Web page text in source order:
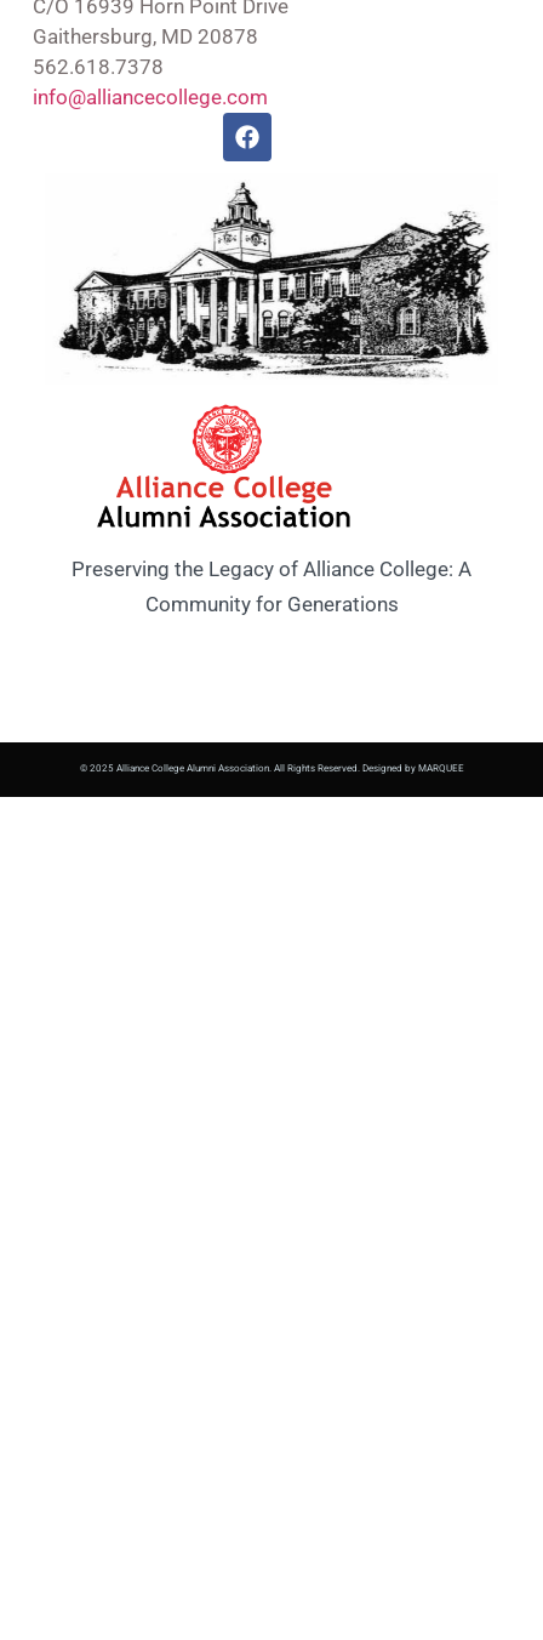
Preserving the Legacy of Alliance College: A
Community for Generations
C/O 16939 Horn Point Drive
Gaithersburg, MD 20878
562.618.7378
info@alliancecollege.com
© 2025 Alliance College Alumni Association. All Rights Reserved. Designed by MARQUEE